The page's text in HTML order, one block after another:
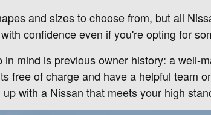
and sizes to choose from, but all
confidence even if you're opting for
mind is previous owner history: a
free of charge and have a helpful team
with a Nissan that meets your high